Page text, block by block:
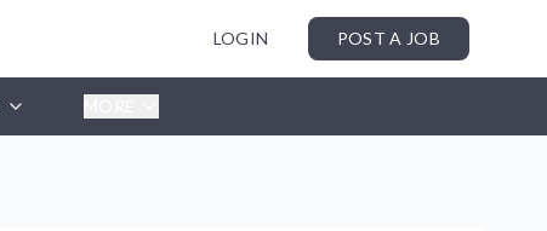
LOGIN POST A JOB